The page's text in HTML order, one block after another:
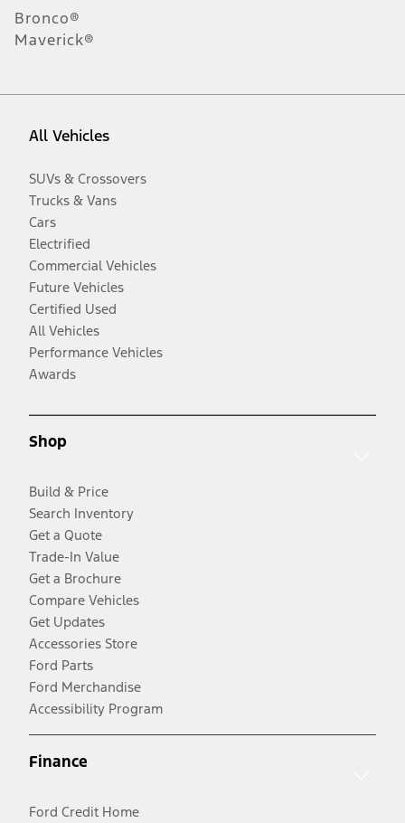
Bronco®
Maverick®
All Vehicles
SUVs & Crossovers
Trucks & Vans
Cars
Electrified
Commercial Vehicles
Future Vehicles
Certified Used
All Vehicles
Performance Vehicles
Awards
Shop
Build & Price
Search Inventory
Get a Quote
Trade-In Value
Get a Brochure
Compare Vehicles
Get Updates
Accessories Store
Ford Parts
Ford Merchandise
Accessibility Program
Finance
Ford Credit Home